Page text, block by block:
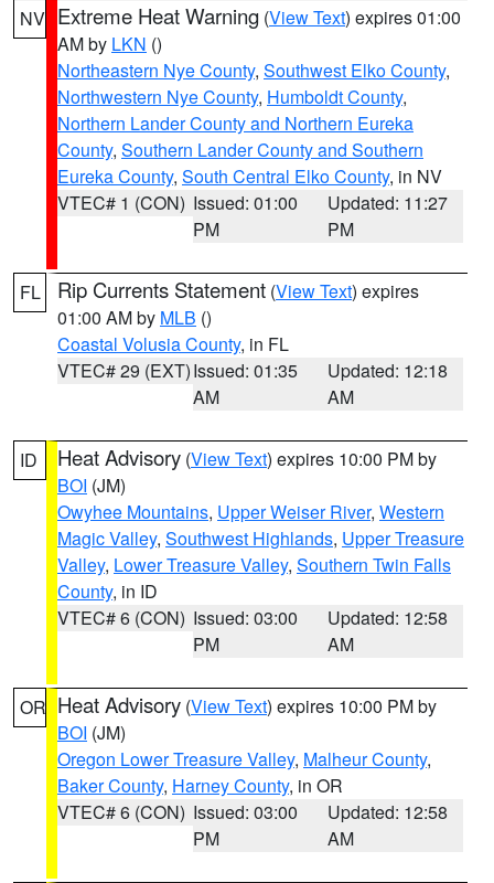
NV Extreme Heat Warning (View Text) expires 01:00
AM by LKN ()
Northeastern Nye County, Southwest Elko County,
Northwestern Nye County, Humboldt County,
Northern Lander County and Northern Eureka
County, Southern Lander County and Southern
Eureka County, South Central Elko County, in NV
VTEC# 1 (CON) Issued: 01:00
PM
Updated: 11:27
PM
FL Rip Currents Statement (View Text) expires
01:00 AM by MLB ()
Coastal Volusia County, in FL
VTEC# 29 (EXT)Issued: 01:35
AM
Updated: 12:18
AM
ID Heat Advisory (View Text) expires 10:00 PM by
BOI (JM)
Owyhee Mountains, Upper Weiser River, Western
Magic Valley, Southwest Highlands, Upper Treasure
Valley, Lower Treasure Valley, Southern Twin Falls
County, in ID
VTEC# 6 (CON) Issued: 03:00
PM
Updated: 12:58
AM
OR Heat Advisory (View Text) expires 10:00 PM by
BOI (JM)
Oregon Lower Treasure Valley, Malheur County,
Baker County, Harney County, in OR
VTEC# 6 (CON) Issued: 03:00
PM
Updated: 12:58
AM